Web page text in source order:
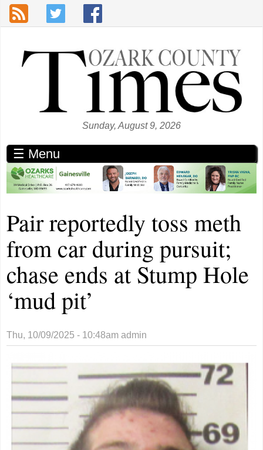
Skip to main content
Sunday, August 9, 2026
☰ Menu
Pair reportedly toss meth
from car during pursuit;
chase ends at Stump Hole
‘mud pit’
Thu, 10/09/2025 - 10:48am admin